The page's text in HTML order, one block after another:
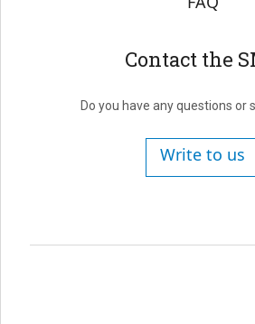
Contact the
Do you have any questions or
Write to us